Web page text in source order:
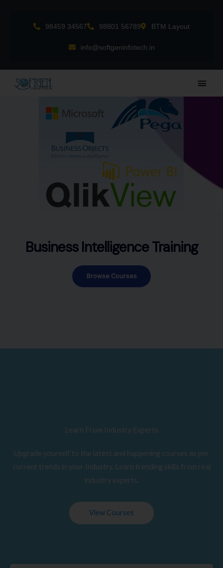
98459 34567 98801 56789 BTM Layout
info@softgeninfotech.in
Main
Business Intelligence Training
Browse Courses
Learn From Industry Experts
Upgrade yourself to the latest and happening courses as per
current trends in your Industry. Learn trending skills from real
industry experts.
View Courses